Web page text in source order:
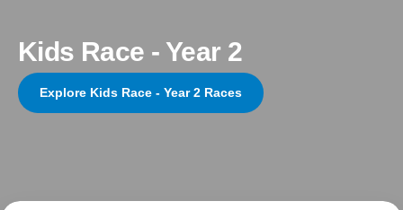
Kids Race - Year 2
Explore Kids Race - Year 2 Races